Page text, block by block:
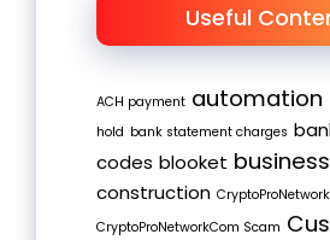
Useful
ACH payment automation
hold bank statement charges
codes blooket
construction
CryptoProNetworkCom Scam